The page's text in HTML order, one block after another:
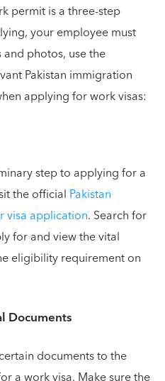
permit is a three-step
your employee must
photos, use the
Pakistan immigration
applying for work visas:
step to applying for a
the official Pakistan
visa application. Search for
for and view the vital
eligibility requirement on
Documents
documents to the